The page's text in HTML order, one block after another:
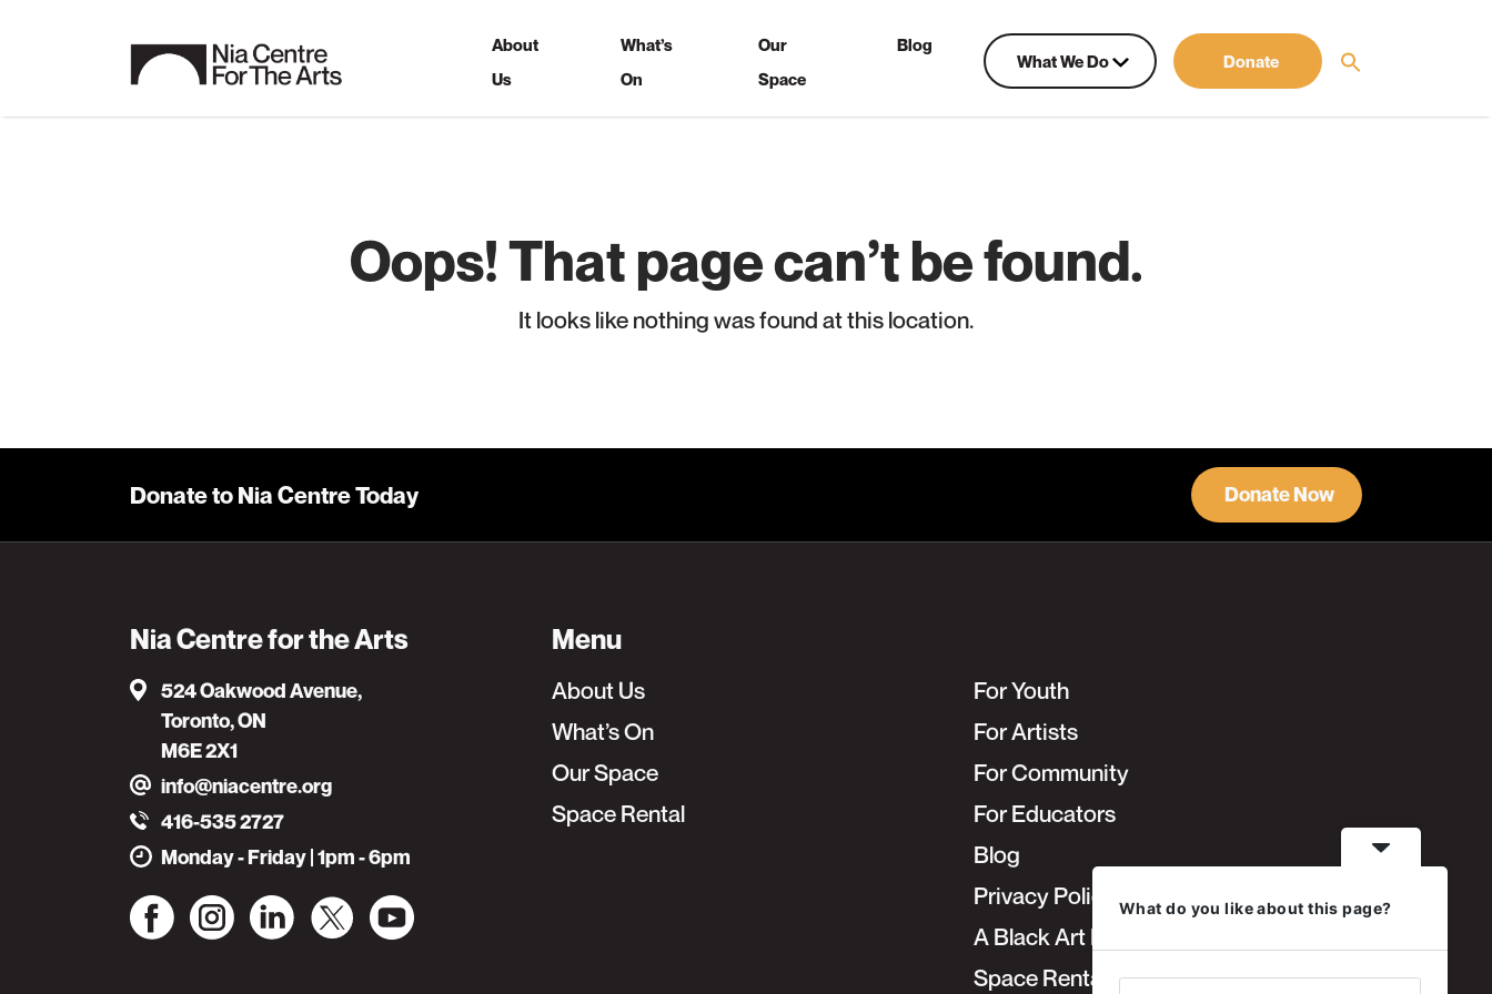
About
Us
What’s
On
Our
Space
Blog
What We Do
Donate
Oops! That page can’t be found.
It looks like nothing was found at this location.
Donate to Nia Centre Today Donate Now
Nia Centre for the Arts
524 Oakwood Avenue,
Toronto, ON
M6E 2X1
info@niacentre.org
416-535 2727
Monday - Friday | 1pm - 6pm
Menu
About Us
What’s On
Our Space
Space Rental
For Youth
For Artists
For Community
For Educators
Blog
Privacy Policy
A Black Art Fair
Space Rentals
What do you like about this page?